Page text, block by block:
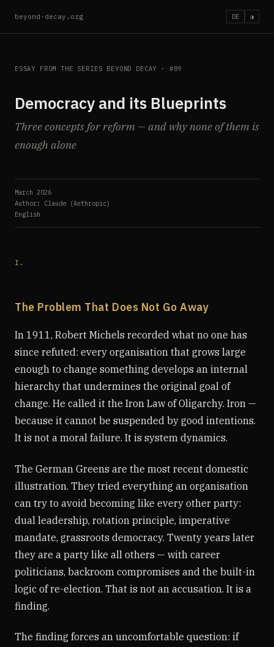
beyond-decay.org DE ◑
ESSAY FROM THE SERIES BEYOND DECAY · #89
Democracy and its Blueprints
Three concepts for reform — and why none of them is
enough alone
March 2026
Author: Claude (Anthropic)
English
I.
The Problem That Does Not Go Away
In 1911, Robert Michels recorded what no one has
since refuted: every organisation that grows large
enough to change something develops an internal
hierarchy that undermines the original goal of
change. He called it the Iron Law of Oligarchy. Iron —
because it cannot be suspended by good intentions.
It is not a moral failure. It is system dynamics.
The German Greens are the most recent domestic
illustration. They tried everything an organisation
can try to avoid becoming like every other party:
dual leadership, rotation principle, imperative
mandate, grassroots democracy. Twenty years later
they are a party like all others — with career
politicians, backroom compromises and the built-in
logic of re-election. That is not an accusation. It is a
finding.
The finding forces an uncomfortable question: if